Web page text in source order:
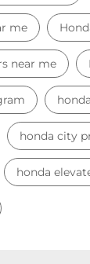
me
near me
honda city
honda